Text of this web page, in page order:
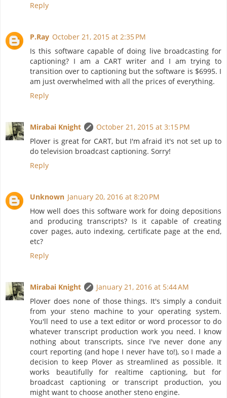
Reply
P.Ray October 21, 2015 at 2:35 PM
Is this software capable of doing live broadcasting for
captioning? I am a CART writer and I am trying to
transition over to captioning but the software is $6995. I
am just overwhelmed with all the prices of everything.
Reply
Mirabai Knight
October 21, 2015 at 3:15 PM
Plover is great for CART, but I'm afraid it's not set up to
do television broadcast captioning. Sorry!
Reply
Unknown January 20, 2016 at 8:20 PM
How well does this software work for doing depositions
and producing transcripts? Is it capable of creating
cover pages, auto indexing, certificate page at the end,
etc?
Reply
Mirabai Knight
January 21, 2016 at 5:44 AM
Plover does none of those things. It's simply a conduit
from your steno machine to your operating system.
You'll need to use a text editor or word processor to do
whatever transcript production work you need. I know
nothing about transcripts, since I've never done any
court reporting (and hope I never have to!), so I made a
decision to keep Plover as streamlined as possible. It
works beautifully for realtime captioning, but for
broadcast captioning or transcript production, you
might want to choose another steno engine.